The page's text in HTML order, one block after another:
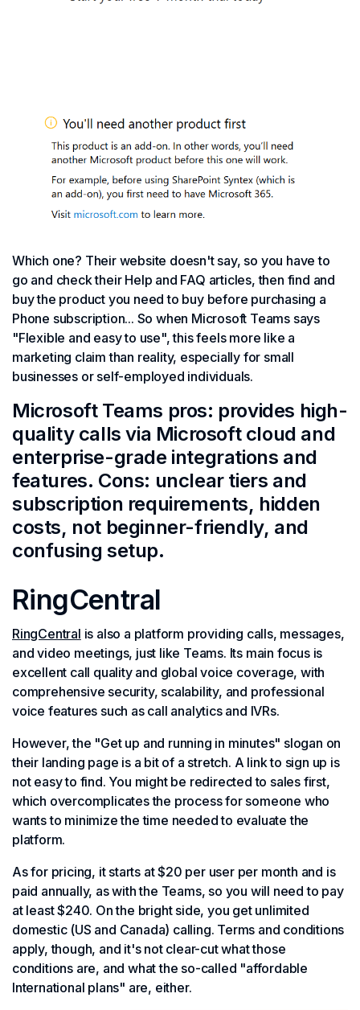
Which one? Their website doesn't say, so you have to
go and check their Help and FAQ articles, then find and
buy the product you need to buy before purchasing a
Phone subscription... So when Microsoft Teams says
"Flexible and easy to use", this feels more like a
marketing claim than reality, especially for small
businesses or self-employed individuals.
Microsoft Teams pros: provides high-
quality calls via Microsoft cloud and
enterprise-grade integrations and
features. Cons: unclear tiers and
subscription requirements, hidden
costs, not beginner-friendly, and
confusing setup.
RingCentral
RingCentral is also a platform providing calls, messages,
and video meetings, just like Teams. Its main focus is
excellent call quality and global voice coverage, with
comprehensive security, scalability, and professional
voice features such as call analytics and IVRs.
However, the "Get up and running in minutes" slogan on
their landing page is a bit of a stretch. A link to sign up is
not easy to find. You might be redirected to sales first,
which overcomplicates the process for someone who
wants to minimize the time needed to evaluate the
platform.
As for pricing, it starts at $20 per user per month and is
paid annually, as with the Teams, so you will need to pay
at least $240. On the bright side, you get unlimited
domestic (US and Canada) calling. Terms and conditions
apply, though, and it's not clear-cut what those
conditions are, and what the so-called "affordable
International plans" are, either.